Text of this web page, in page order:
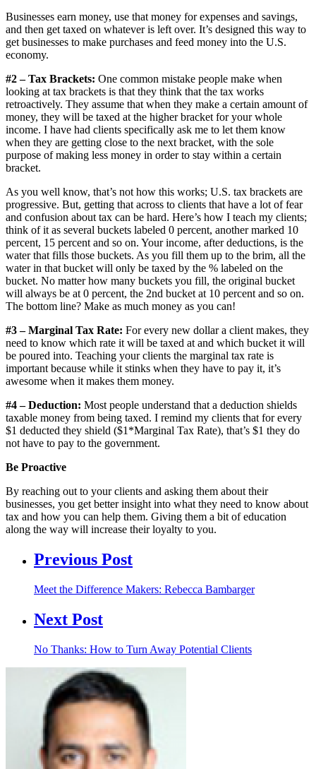
Businesses earn money, use that money for expenses and savings,
and then get taxed on whatever is left over. It’s designed this way to
get businesses to make purchases and feed money into the U.S.
economy.
#2 – Tax Brackets: One common mistake people make when
looking at tax brackets is that they think that the tax works
retroactively. They assume that when they make a certain amount of
money, they will be taxed at the higher bracket for your whole
income. I have had clients specifically ask me to let them know
when they are getting close to the next bracket, with the sole
purpose of making less money in order to stay within a certain
bracket.
As you well know, that’s not how this works; U.S. tax brackets are
progressive. But, getting that across to clients that have a lot of fear
and confusion about tax can be hard. Here’s how I teach my clients;
think of it as several buckets labeled 0 percent, another marked 10
percent, 15 percent and so on. Your income, after deductions, is the
water that fills those buckets. As you fill them up to the brim, all the
water in that bucket will only be taxed by the % labeled on the
bucket. No matter how many buckets you fill, the original bucket
will always be at 0 percent, the 2nd bucket at 10 percent and so on.
The bottom line? Make as much money as you can!
#3 – Marginal Tax Rate: For every new dollar a client makes, they
need to know which rate it will be taxed at and which bucket it will
be poured into. Teaching your clients the marginal tax rate is
important because while it stinks when they have to pay it, it’s
awesome when it makes them money.
#4 – Deduction: Most people understand that a deduction shields
taxable money from being taxed. I remind my clients that for every
$1 deducted they shield ($1*Marginal Tax Rate), that’s $1 they do
not have to pay to the government.
Be Proactive
By reaching out to your clients and asking them about their
businesses, you get better insight into what they need to know about
tax and how you can help them. Giving them a bit of education
along the way will increase their loyalty to you.
Previous Post
Meet the Difference Makers: Rebecca Bambarger
Next Post
No Thanks: How to Turn Away Potential Clients